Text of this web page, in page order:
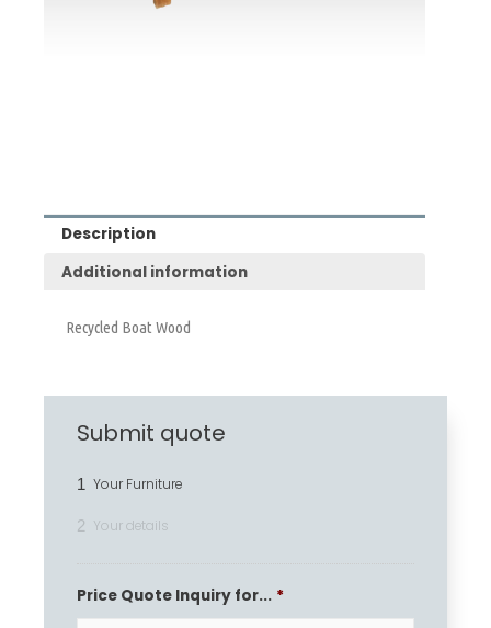
Description
Additional information
Recycled Boat Wood
Submit quote
1 Your Furniture
2 Your details
Price Quote Inquiry for... *